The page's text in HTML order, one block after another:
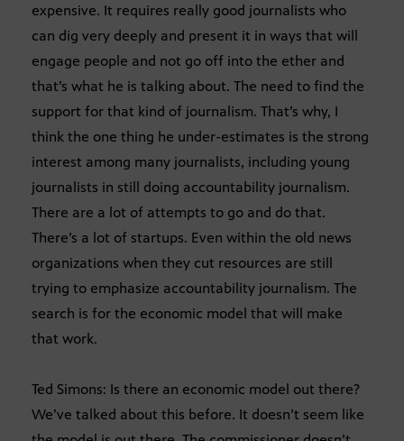
expensive. It requires really good journalists who
can dig very deeply and present it in ways that will
engage people and not go off into the ether and
that’s what he is talking about. The need to find the
support for that kind of journalism. That’s why, I
think the one thing he under-estimates is the strong
interest among many journalists, including young
journalists in still doing accountability journalism.
There are a lot of attempts to go and do that.
There’s a lot of startups. Even within the old news
organizations when they cut resources are still
trying to emphasize accountability journalism. The
search is for the economic model that will make
that work.
Ted Simons: Is there an economic model out there?
We’ve talked about this before. It doesn’t seem like